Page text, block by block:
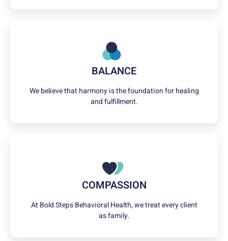
BALANCE
We believe that harmony is the foundation for healing
and fulfillment.
COMPASSION
At Bold Steps Behavioral Health, we treat every client
as family.